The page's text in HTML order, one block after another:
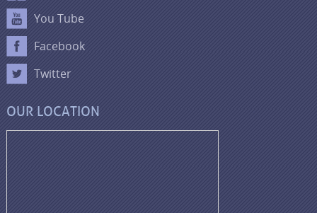
You Tube
Facebook
Twitter
OUR LOCATION